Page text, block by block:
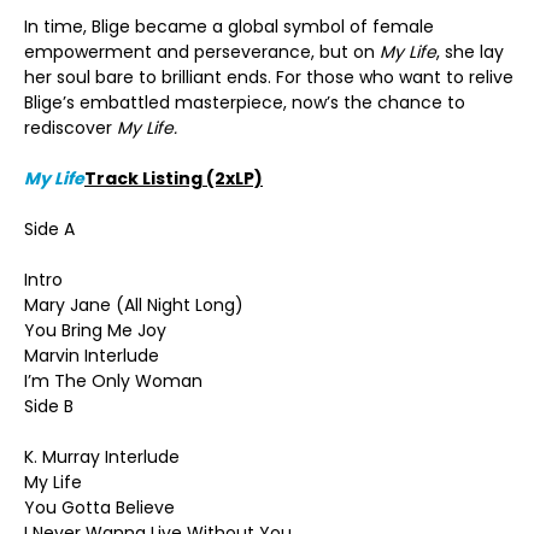
In time, Blige became a global symbol of female
empowerment and perseverance, but on My Life, she lay
her soul bare to brilliant ends. For those who want to relive
Blige’s embattled masterpiece, now’s the chance to
rediscover My Life.
My LifeTrack Listing (2xLP)
Side A
Intro
Mary Jane (All Night Long)
You Bring Me Joy
Marvin Interlude
I’m The Only Woman
Side B
K. Murray Interlude
My Life
You Gotta Believe